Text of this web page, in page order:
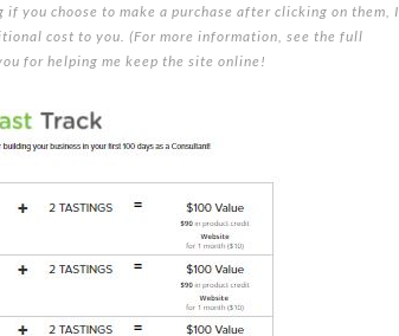
you choose to make a purchase after clicking on them, I
cost to you. (For more information, see the full
for helping me keep the site online!